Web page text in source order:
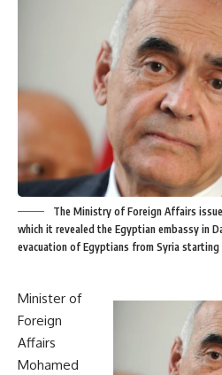
The Ministry of Foreign Affairs
which it revealed the Egyptian embassy in
evacuation of Egyptians from Syria starting
Minister of
Foreign
Affairs
Mohamed